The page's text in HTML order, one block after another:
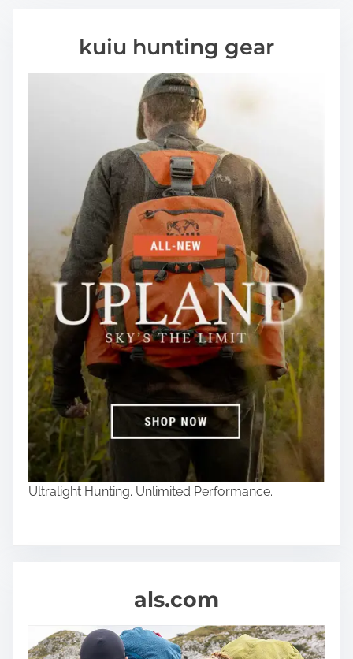
kuiu hunting gear
Ultralight Hunting. Unlimited Performance.
als.com